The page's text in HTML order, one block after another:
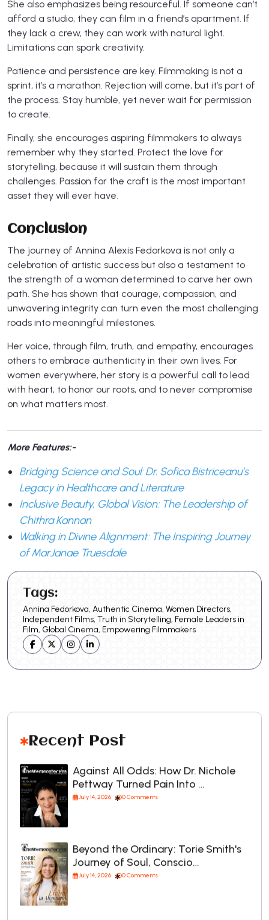
She also emphasizes being resourceful. If someone can’t
afford a studio, they can film in a friend’s apartment. If
they lack a crew, they can work with natural light.
Limitations can spark creativity.
Patience and persistence are key. Filmmaking is not a
sprint, it’s a marathon. Rejection will come, but it’s part of
the process. Stay humble, yet never wait for permission
to create.
Finally, she encourages aspiring filmmakers to always
remember why they started. Protect the love for
storytelling, because it will sustain them through
challenges. Passion for the craft is the most important
asset they will ever have.
Conclusion
The journey of Annina Alexis Fedorkova is not only a
celebration of artistic success but also a testament to
the strength of a woman determined to carve her own
path. She has shown that courage, compassion, and
unwavering integrity can turn even the most challenging
roads into meaningful milestones.
Her voice, through film, truth, and empathy, encourages
others to embrace authenticity in their own lives. For
women everywhere, her story is a powerful call to lead
with heart, to honor our roots, and to never compromise
on what matters most.
More Features:-
Bridging Science and Soul: Dr. Sofica Bistriceanu’s
Legacy in Healthcare and Literature
Inclusive Beauty, Global Vision: The Leadership of
Chithra Kannan
Walking in Divine Alignment: The Inspiring Journey
of MarJanae Truesdale
Tags:
Annina Fedorkova, Authentic Cinema, Women Directors,
Independent Films, Truth in Storytelling, Female Leaders in
Film, Global Cinema, Empowering Filmmakers
Recent Post
Against All Odds: How Dr. Nichole
Pettway Turned Pain Into …
July 14, 2026 0 Comments
Beyond the Ordinary: Torie Smith's
Journey of Soul, Conscio…
July 14, 2026 0 Comments